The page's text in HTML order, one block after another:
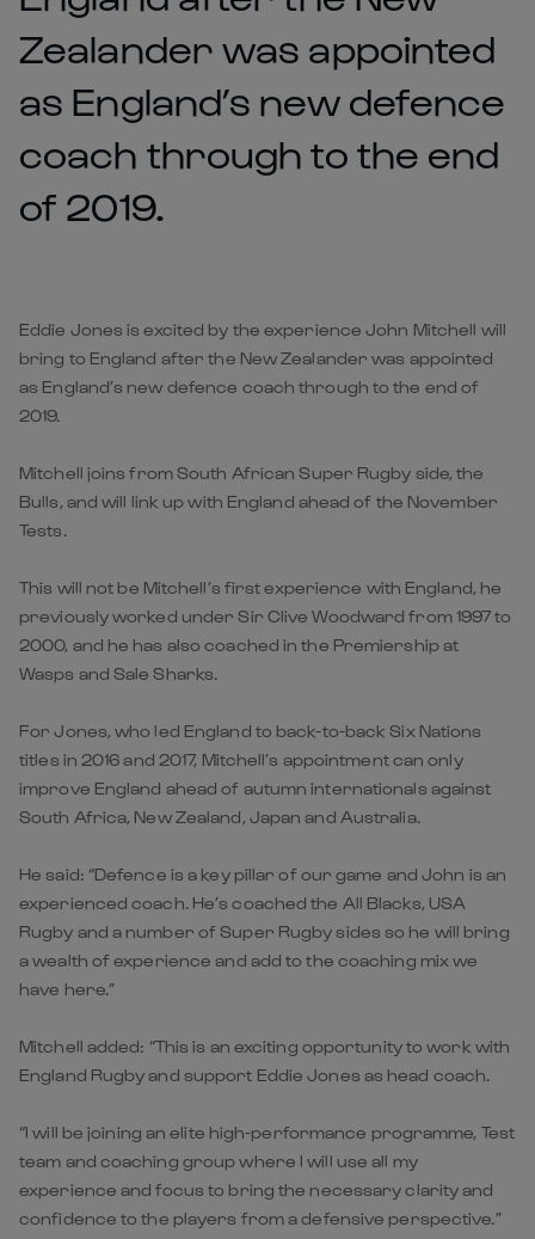
Zealander was appointed
as England’s new defence
coach through to the end
of 2019.
Eddie Jones is excited by the experience John Mitchell will
bring to England after the New Zealander was appointed
as England’s new defence coach through to the end of
2019.
Mitchell joins from South African Super Rugby side, the
Bulls, and will link up with England ahead of the November
Tests.
This will not be Mitchell’s first experience with England, he
previously worked under Sir Clive Woodward from 1997 to
2000, and he has also coached in the Premiership at
Wasps and Sale Sharks.
For Jones, who led England to back-to-back Six Nations
titles in 2016 and 2017, Mitchell’s appointment can only
improve England ahead of autumn internationals against
South Africa, New Zealand, Japan and Australia.
He said: “Defence is a key pillar of our game and John is an
experienced coach. He’s coached the All Blacks, USA
Rugby and a number of Super Rugby sides so he will bring
a wealth of experience and add to the coaching mix we
have here.”
Mitchell added: “This is an exciting opportunity to work with
England Rugby and support Eddie Jones as head coach.
“I will be joining an elite high-performance programme, Test
team and coaching group where I will use all my
experience and focus to bring the necessary clarity and
confidence to the players from a defensive perspective.”